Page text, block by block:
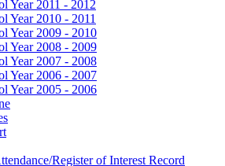
Year 2011 - 2012
Year 2010 - 2011
Year 2009 - 2010
Year 2008 - 2009
Year 2007 - 2008
Year 2006 - 2007
Year 2005 - 2006
Register of Interest Record